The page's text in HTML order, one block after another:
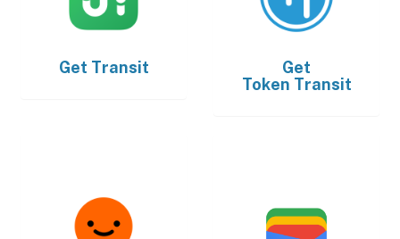
Get Transit
Get
Token Transit